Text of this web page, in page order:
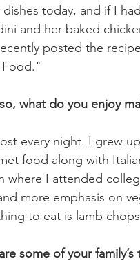
today, and if I
and her baked
posted the
Food."
what do you enjoy
every night. I grew
food along with
where I attended
more emphasis on
to eat is lamb
some of your